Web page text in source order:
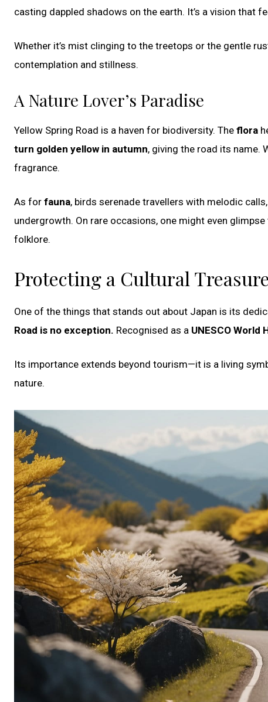
casting dappled shadows on the earth. It’s a vision that
Whether it’s mist clinging to the treetops or the gentle
contemplation and stillness.
A Nature Lover’s Paradise
Yellow Spring Road is a haven for biodiversity. The flora
turn golden yellow in autumn, giving the road its name.
fragrance.
As for fauna, birds serenade travellers with melodic
undergrowth. On rare occasions, one might even glimpse
folklore.
Protecting a Cultural Treasure
One of the things that stands out about Japan is its
Road is no exception. Recognised as a UNESCO World
Its importance extends beyond tourism—it is a living
nature.